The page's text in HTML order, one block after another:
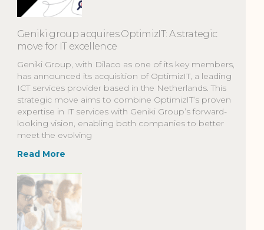
Geniki group acquires OptimizIT: A strategic
move for IT excellence
Geniki Group, with Dilaco as one of its key members,
has announced its acquisition of OptimizIT, a leading
ICT services provider based in the Netherlands. This
strategic move aims to combine OptimizIT’s proven
expertise in IT services with Geniki Group’s forward-
looking vision, enabling both companies to better
meet the evolving
Read More